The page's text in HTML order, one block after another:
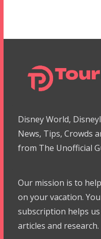
Disney World,
News, Tips, Crowds
from The Unofficial
Our mission is to
on your vacation.
subscription helps
articles and research.